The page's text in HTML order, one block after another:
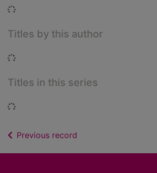
Loading...
Titles by this author
Loading...
Titles in this series
Loading...
Previous record